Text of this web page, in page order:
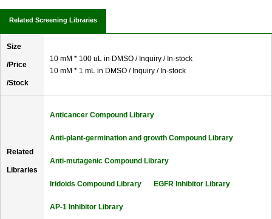
Related Screening Libraries
Size
/Price
/Stock
10 mM * 100 uL in DMSO / Inquiry / In-stock
10 mM * 1 mL in DMSO / Inquiry / In-stock
Related
Libraries
Anticancer Compound Library
Anti-plant-germination and growth Compound Library
Anti-mutagenic Compound Library
Iridoids Compound Library EGFR Inhibitor Library
AP-1 Inhibitor Library